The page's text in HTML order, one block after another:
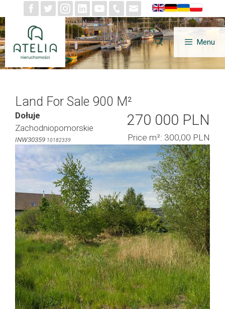
to
content
Menu
Land For Sale 900 M²
Dołuje
Zachodniopomorskie
INW30359 10182339
270 000 PLN
Price m²: 300,00 PLN